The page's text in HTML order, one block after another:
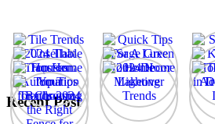
Recent Post